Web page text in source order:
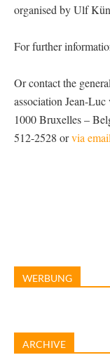
organised by Ulf
For further
Or contact the
association Jean-
1000 Bruxelles –
512-2528 orvia
WERBUNG
ARCHIVE